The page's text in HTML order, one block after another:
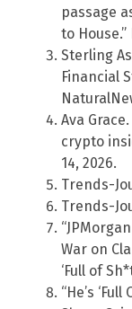
passage
to
Sterling
Financial
Ava
crypto
14, 2026.
Trends-
Trends-
War on
‘Full of
“He’s